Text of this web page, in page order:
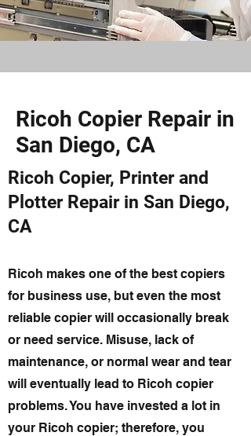
Ricoh Copier Repair in
San Diego, CA
Ricoh Copier, Printer and
Plotter Repair in San Diego,
CA
Ricoh makes one of the best copiers
for business use, but even the most
reliable copier will occasionally break
or need service. Misuse, lack of
maintenance, or normal wear and tear
will eventually lead to Ricoh copier
problems. You have invested a lot in
your Ricoh copier; therefore, you